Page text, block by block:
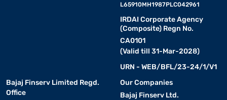
L65910MH1987PLC042961
IRDAI Corporate Agency
(Composite) Regn No.
CA0101
(Valid till 31-Mar-2028)
URN - WEB/BFL/23-24/1/V1
Bajaj Finserv Limited Regd.
Office
Our Companies
Bajaj Finserv Ltd.